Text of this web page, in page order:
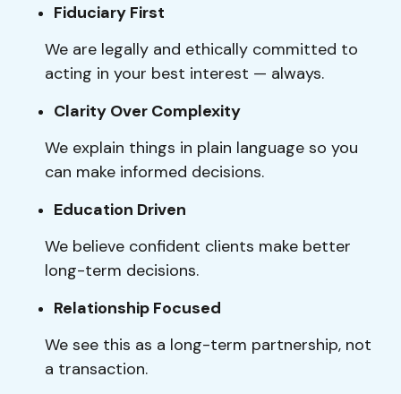
Fiduciary First
We are legally and ethically committed to
acting in your best interest — always.
Clarity Over Complexity
We explain things in plain language so you
can make informed decisions.
Education Driven
We believe confident clients make better
long-term decisions.
Relationship Focused
We see this as a long-term partnership, not
a transaction.